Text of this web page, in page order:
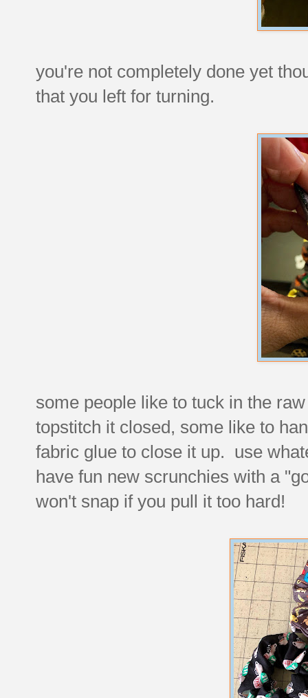
you're not completely done yet
that you left for turning.
some people like to tuck in the
topstitch it closed, some like to
fabric glue to close it up. use
have fun new scrunchies with a
won't snap if you pull it too hard!